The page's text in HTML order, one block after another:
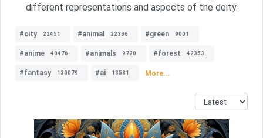
different representations and aspects of the deity.
#city 22451 #animal 22336 #green 9001
#anime 40476 #animals 9720 #forest 42353
#fantasy 130079 #ai 13581 More...